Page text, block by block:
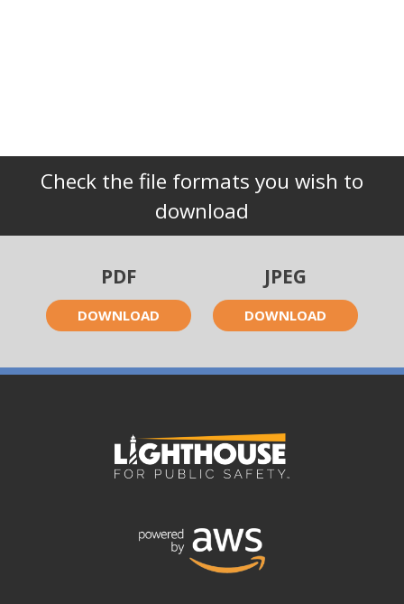
Check the file formats you wish to
download
PDF
DOWNLOAD
JPEG
DOWNLOAD